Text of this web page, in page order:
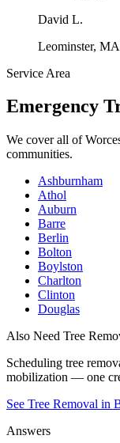
David L.
Leominster, MA
Service Area
Emergency
We cover all of
communities.
Ashburnham
Athol
Auburn
Barre
Berlin
Bolton
Boylston
Charlton
Clinton
Douglas
Also Need Tree
Scheduling tree
mobilization — one
See Tree Removal in
Answers